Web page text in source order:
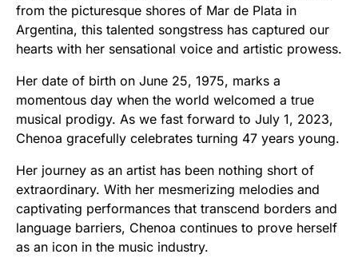
from the picturesque shores of Mar de Plata in
Argentina, this talented songstress has captured our
hearts with her sensational voice and artistic prowess.
Her date of birth on June 25, 1975, marks a
momentous day when the world welcomed a true
musical prodigy. As we fast forward to July 1, 2023,
Chenoa gracefully celebrates turning 47 years young.
Her journey as an artist has been nothing short of
extraordinary. With her mesmerizing melodies and
captivating performances that transcend borders and
language barriers, Chenoa continues to prove herself
as an icon in the music industry.